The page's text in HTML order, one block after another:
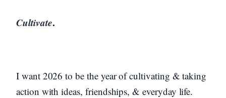
Cultivate.
I want 2026 to be the year of cultivating & taking
action with ideas, friendships, & everyday life.